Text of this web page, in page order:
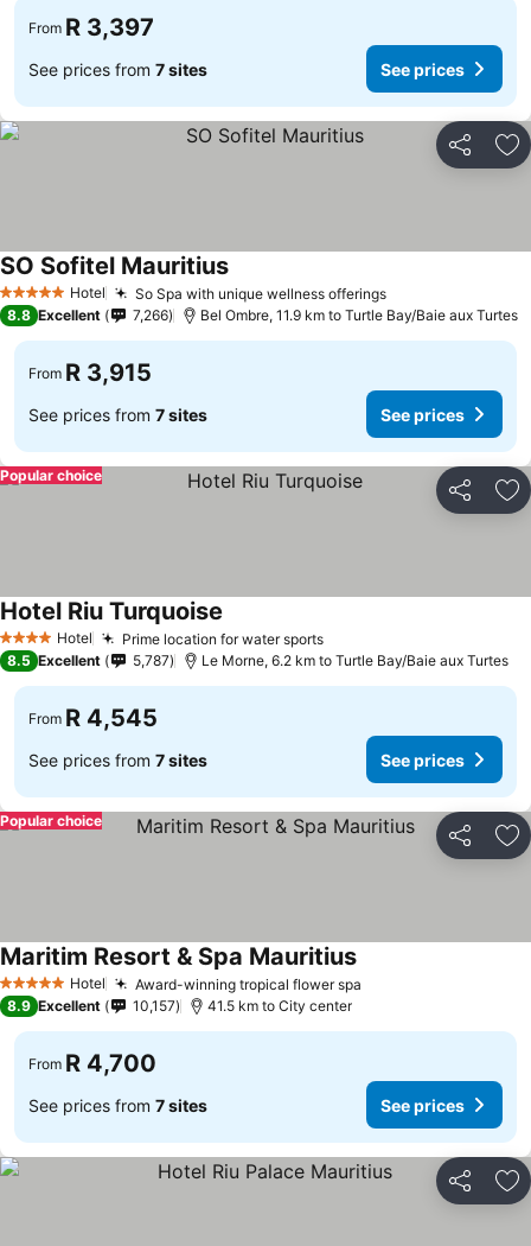
From R 3,397
See prices from 7 sites See prices
Share
5 Stars Hotel So Spa with unique wellness offerings
SO Sofitel Mauritius
8.8 Excellent 7,266 Bel Ombre, 11.9 km to Turtle Bay/Baie aux Turtes
From R 3,915
See prices from 7 sites See prices
Share
Popular choice
4 Stars Hotel Prime location for water sports
Hotel Riu Turquoise
8.5 Excellent 5,787 Le Morne, 6.2 km to Turtle Bay/Baie aux Turtes
From R 4,545
See prices from 7 sites See prices
Share
Popular choice
5 Stars Hotel Award-winning tropical flower spa
Maritim Resort & Spa Mauritius
8.9 Excellent 10,157 41.5 km to City center
From R 4,700
See prices from 7 sites See prices
Share